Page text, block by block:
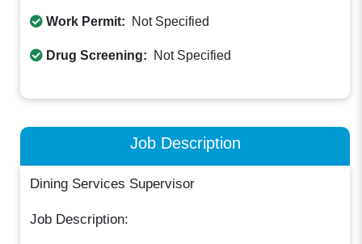
Work Permit: Not Specified
Drug Screening: Not Specified
Job Description
Dining Services Supervisor
Job Description: